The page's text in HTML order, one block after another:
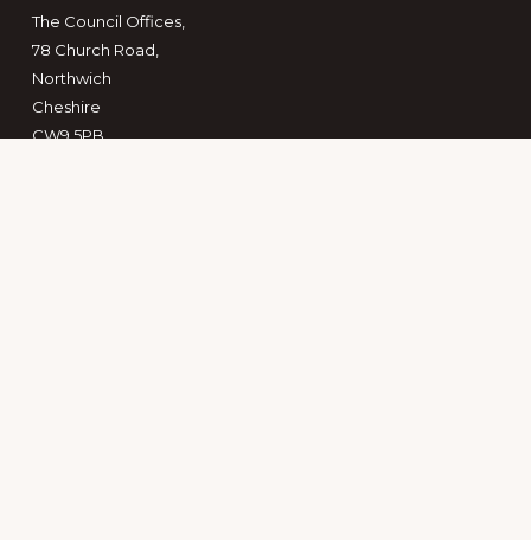
The Council Offices,
78 Church Road,
Northwich
Cheshire
CW9 5PB